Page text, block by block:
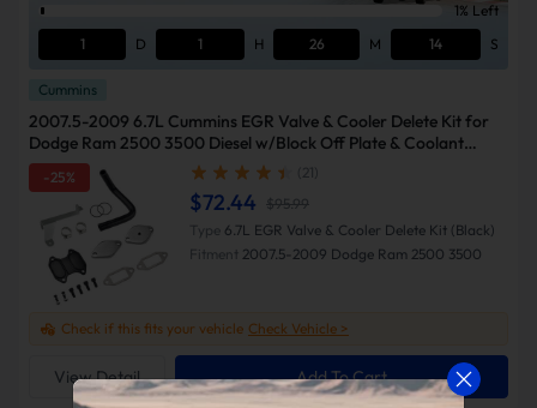
1% Left
1
D 1 H 26 M 13 S
-25%
Cummins
2007.5-2009 6.7L Cummins EGR Valve & Cooler Delete Kit for
Dodge Ram 2500 3500 Diesel w/Block Off Plate & Coolant
Bypass-Suncent
(21)
$72.44 $95.99
Check if this fits your vehicle Check Vehicle >
View Detail Add To Cart
Type 6.7L EGR Valve & Cooler Delete Kit (Black)
Fitment 2007.5-2009 Dodge Ram 2500 3500